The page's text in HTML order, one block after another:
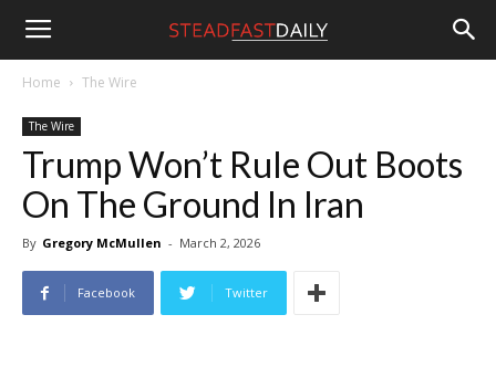
Steadfast
Daily
Home The Wire
The Wire
Trump Won’t Rule Out Boots
On The Ground In Iran
By Gregory McMullen - March 2, 2026
Facebook Twitter